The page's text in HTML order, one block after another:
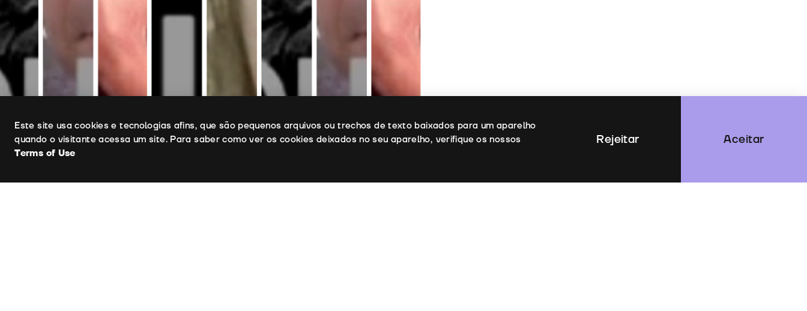
Uso de cookies
Este site usa cookies e tecnologias afins, que são pequenos arquivos ou trechos de texto baixados para um aparelho
quando o visitante acessa um site. Para saber como ver os cookies deixados no seu aparelho, verifique os nossos
Terms of Use
Aceitar
Rejeitar